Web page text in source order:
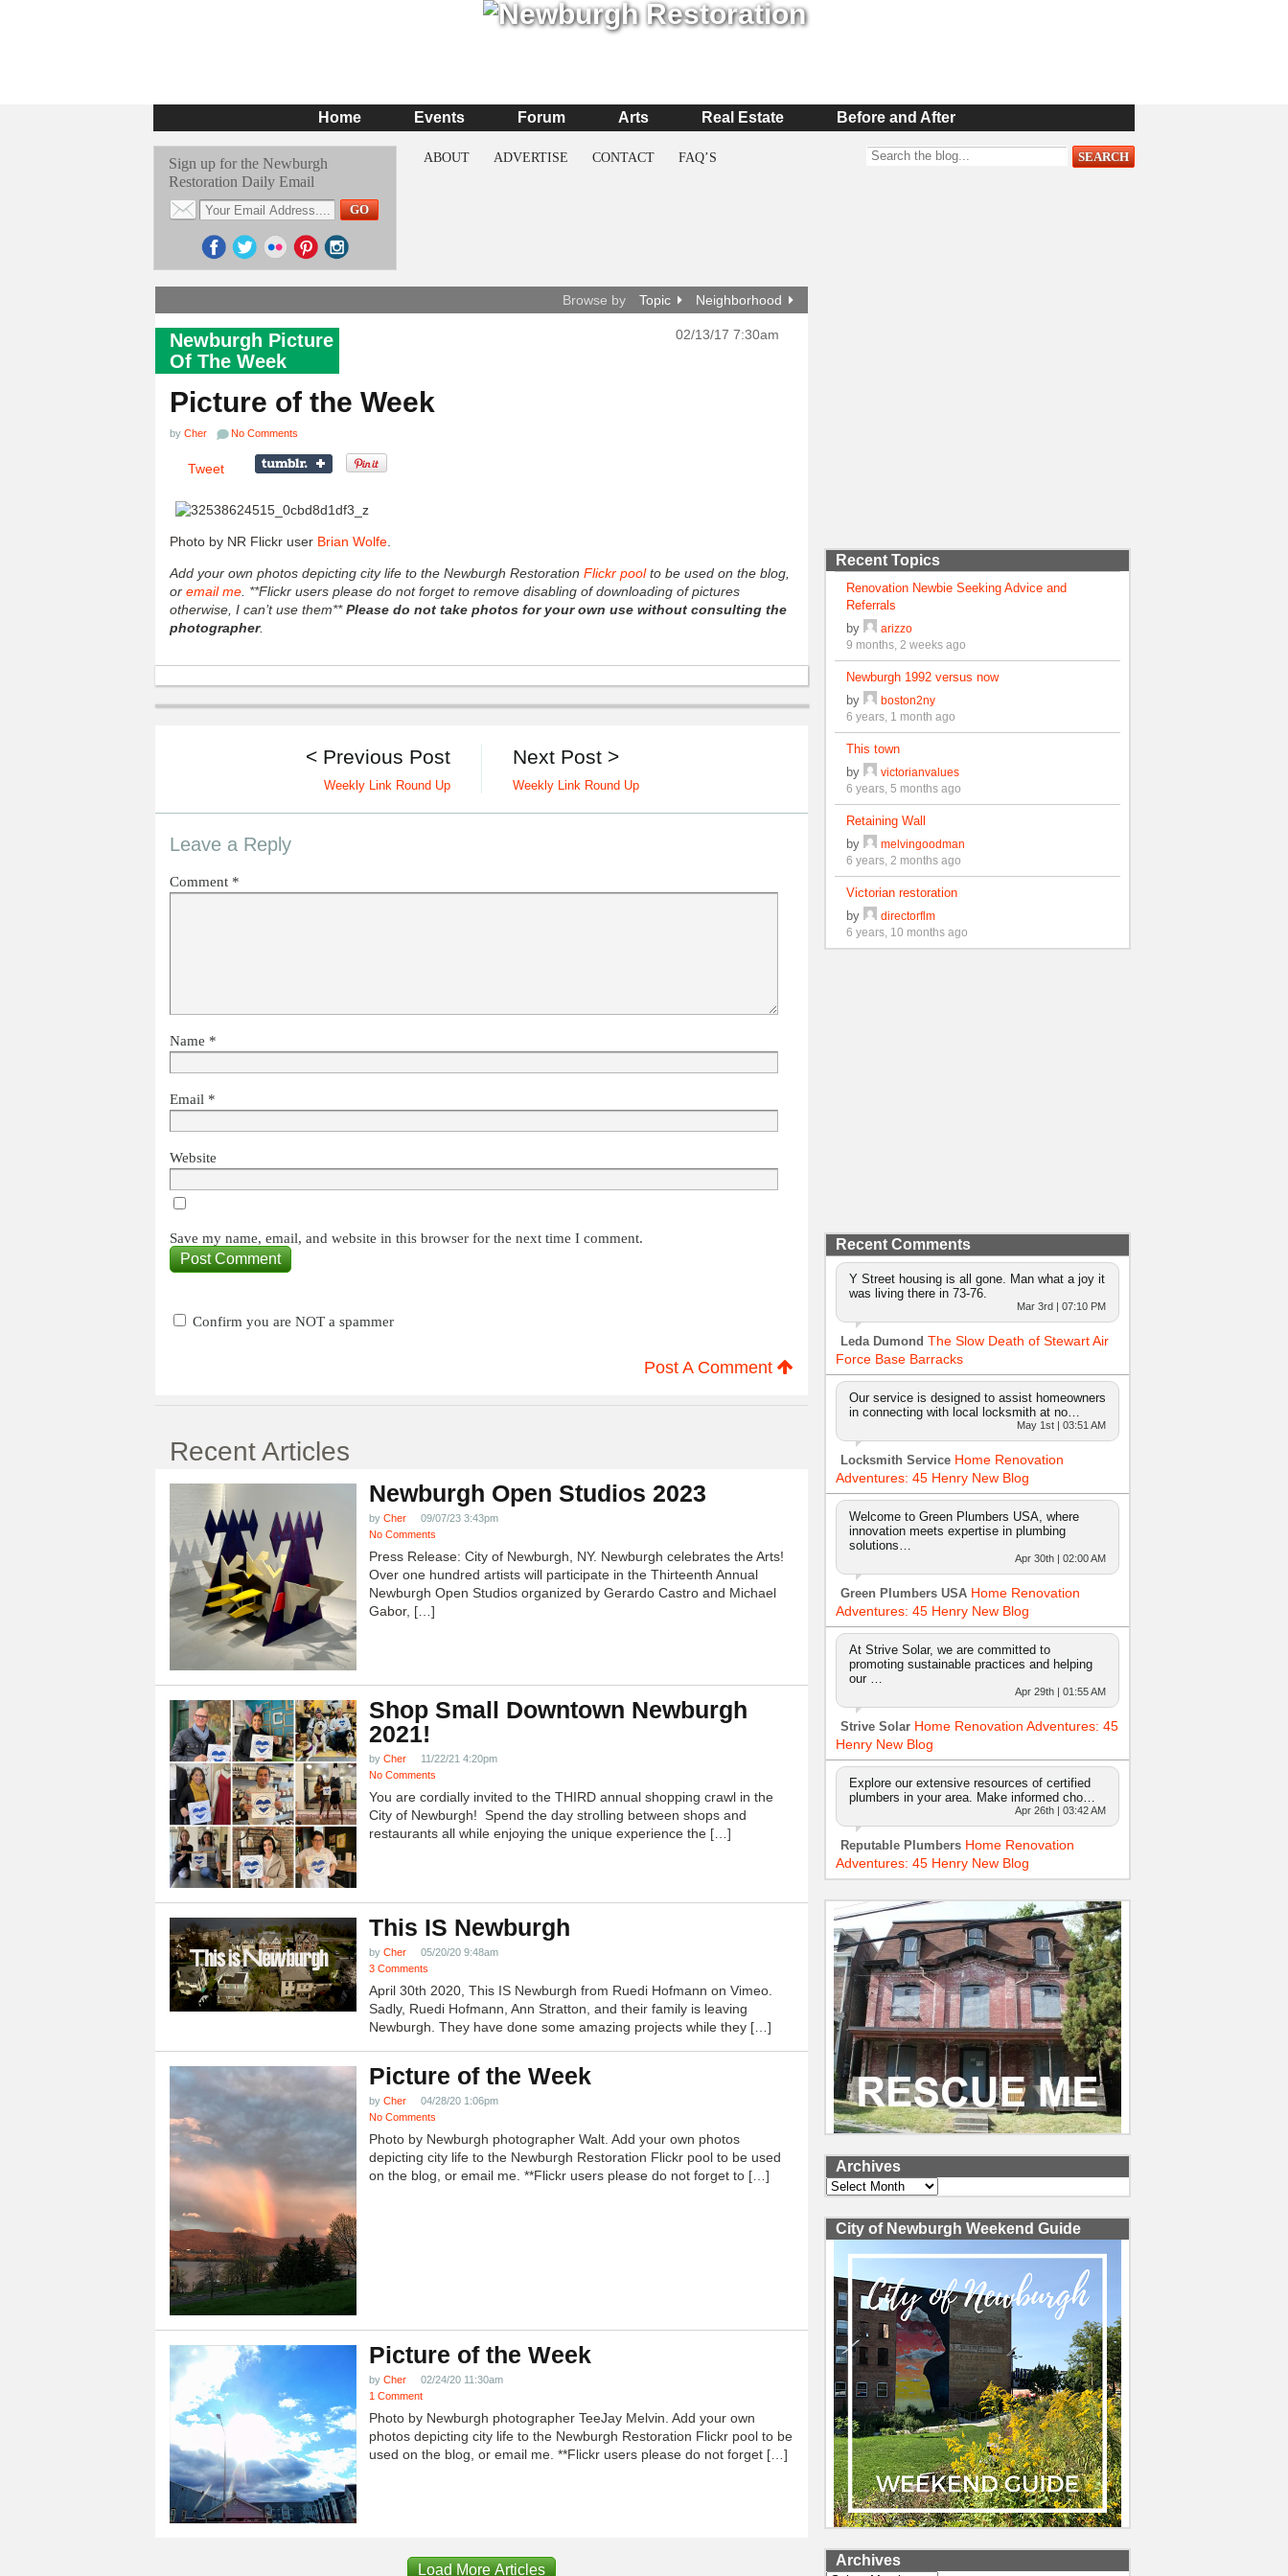
Home Events Forum Arts Real Estate Before and After
Sign up for the Newburgh
Restoration Daily Email
ABOUT ADVERTISE CONTACT FAQ’S
Browse by Topic Neighborhood
Newburgh Picture
Of The Week
02/13/17 7:30am
Picture of the Week
by Cher No Comments
Tweet
Photo by NR Flickr user Brian Wolfe
Add your own photos depicting city life to the Newburgh Restoration Flickr poolto be used on the blog,
or email me . **Flickr users please do not forget to remove disabling of downloading of pictures
otherwise, I can’t use them**Please do not take photos for your own use without consulting the
photographer.
Next Post >
Weekly Link Round Up
< Previous Post
Weekly Link Round Up
Leave a Reply
Comment *
Name *
Email *
Website
Save my name, email, and website in this browser for the next time I comment.
Confirm you are NOT a spammer
Post A Comment
Recent Articles
Newburgh Open Studios 2023
by Cher
09/07/23 3:43pm
No Comments
Press Release: City of Newburgh, NY. Newburgh celebrates the Arts!
Over one hundred artists will participate in the Thirteenth Annual
Newburgh Open Studios organized by Gerardo Castro and Michael
Gabor, […]
Shop Small Downtown Newburgh
2021!
by Cher
11/22/21 4:20pm
No Comments
You are cordially invited to the THIRD annual shopping crawl in the
City of Newburgh! Spend the day strolling between shops and
restaurants all while enjoying the unique experience the […]
This IS Newburgh
by Cher
05/20/20 9:48am
3 Comments
April 30th 2020, This IS Newburgh from Ruedi Hofmann on Vimeo.
Sadly, Ruedi Hofmann, Ann Stratton, and their family is leaving
Newburgh. They have done some amazing projects while they […]
Picture of the Week
by Cher
04/28/20 1:06pm
No Comments
Photo by Newburgh photographer Walt. Add your own photos
depicting city life to the Newburgh Restoration Flickr pool to be used
on the blog, or email me. **Flickr users please do not forget to […]
Picture of the Week
by Cher
02/24/20 11:30am
1 Comment
Photo by Newburgh photographer TeeJay Melvin. Add your own
photos depicting city life to the Newburgh Restoration Flickr pool to be
used on the blog, or email me. **Flickr users please do not forget […]
Load More Articles
Recent Topics
Renovation Newbie Seeking Advice and
Referrals
by
arizzo
9 months, 2 weeks ago
Newburgh 1992 versus now
by
boston2ny
6 years, 1 month ago
This town
by
victorianvalues
6 years, 5 months ago
Retaining Wall
by
melvingoodman
6 years, 2 months ago
Victorian restoration
by
directorflm
6 years, 10 months ago
Recent Comments
Y Street housing is all gone. Man what a joy it
was living there in 73-76.
Mar 3rd | 07:10 PM
Leda Dumond The Slow Death of Stewart Air
Force Base Barracks
Our service is designed to assist homeowners
in connecting with local locksmith at no…
May 1st | 03:51 AM
Locksmith Service Home Renovation
Adventures: 45 Henry New Blog
Welcome to Green Plumbers USA, where
innovation meets expertise in plumbing
solutions…
Apr 30th | 02:00 AM
Green Plumbers USA Home Renovation
Adventures: 45 Henry New Blog
At Strive Solar, we are committed to
promoting sustainable practices and helping
our …
Apr 29th | 01:55 AM
Strive Solar Home Renovation Adventures: 45
Henry New Blog
Explore our extensive resources of certified
plumbers in your area. Make informed cho…
Apr 26th | 03:42 AM
Reputable Plumbers Home Renovation
Adventures: 45 Henry New Blog
Archives
Archives
City of Newburgh Weekend Guide
Archives